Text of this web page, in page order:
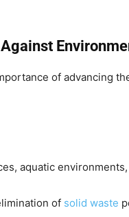
of advancing
aquatic
of solid waste